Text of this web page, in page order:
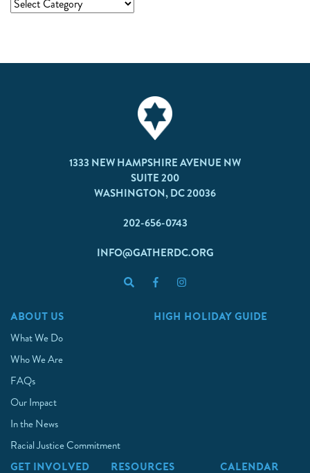
1333 NEW HAMPSHIRE AVENUE NW
SUITE 200
WASHINGTON, DC 20036
202-656-0743
INFO@GATHERDC.ORG
ABOUT US
What We Do
Who We Are
FAQs
Our Impact
In the News
Racial Justice Commitment
HIGH HOLIDAY GUIDE
GET INVOLVED RESOURCES CALENDAR